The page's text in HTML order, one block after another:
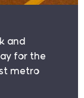
and
for the
metro